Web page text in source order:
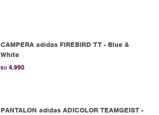
CAMPERA adidas FIREBIRD TT - Blue &
White
$U 4.990
PANTALON adidas ADICOLOR TEAMGEIST -